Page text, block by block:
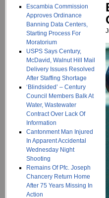
Escambia Commission
Approves Ordinance
Banning Data Centers,
Starting Process For
Moratorium
USPS Says Century,
McDavid, Walnut Hill Mail
Delivery Issues Resolved
After Staffing Shortage
‘Blindsided’ – Century
Council Members Balk At
Water, Wastewater
Contract Over Lack Of
Information
Cantonment Man Injured
In Apparent Accidental
Wednesday Night
Shooting
Remains Of Pfc. Joseph
Chancery Return Home
After 75 Years Missing In
Action